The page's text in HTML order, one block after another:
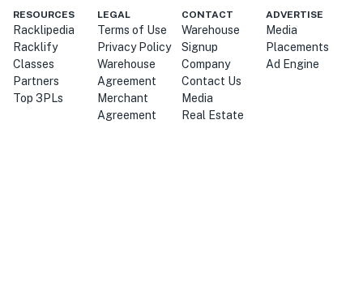
RESOURCES
Racklipedia
Racklify
Classes
Partners
Top 3PLs
LEGAL
Terms of Use
Privacy Policy
Warehouse
Agreement
Merchant
Agreement
CONTACT
Warehouse
Signup
Company
Contact Us
Media
Real Estate
ADVERTISE
Media
Placements
Ad Engine